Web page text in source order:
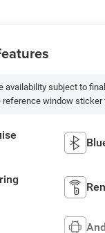
availability subject to
reference window sticker